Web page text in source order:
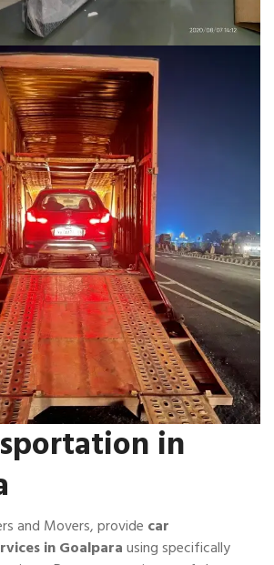
in
and Movers, provide car
in Goalparausing specifically